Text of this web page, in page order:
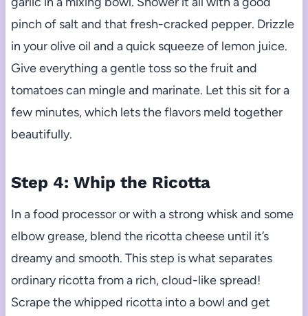
pinch of salt and that fresh-cracked pepper. Drizzle
in your olive oil and a quick squeeze of lemon juice.
Give everything a gentle toss so the fruit and
tomatoes can mingle and marinate. Let this sit for a
few minutes, which lets the flavors meld together
beautifully.
Step 4: Whip the Ricotta
In a food processor or with a strong whisk and some
elbow grease, blend the ricotta cheese until it’s
dreamy and smooth. This step is what separates
ordinary ricotta from a rich, cloud-like spread!
Scrape the whipped ricotta into a bowl and get